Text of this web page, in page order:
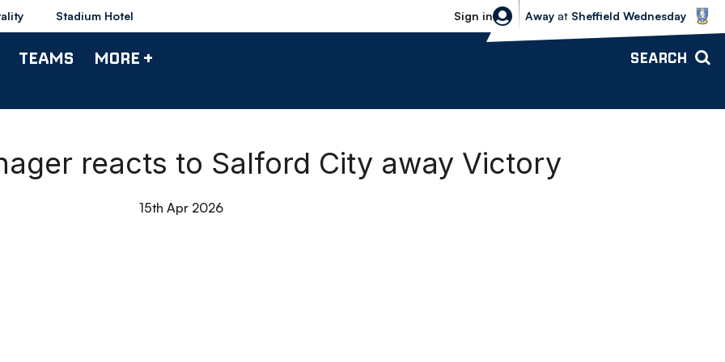
Stadium Hotel Sign in
Sheffield Wednesday vs Bolton
Away at Sheffield Wednesday
TEAMS MORE + SEARCH
reacts to Salford City away Victory
15th Apr 2026